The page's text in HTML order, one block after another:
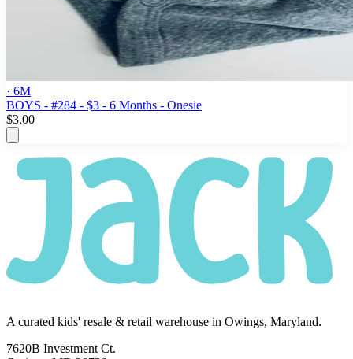
· 6M
BOYS - #284 - $3 - 6 Months - Onesie
$3.00
A curated kids' resale & retail warehouse in Owings, Maryland.
7620B Investment Ct.